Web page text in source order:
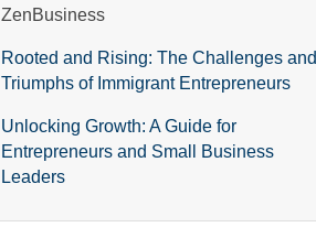
ZenBusiness
Rooted and Rising: The Challenges and
Triumphs of Immigrant Entrepreneurs
Unlocking Growth: A Guide for
Entrepreneurs and Small Business
Leaders